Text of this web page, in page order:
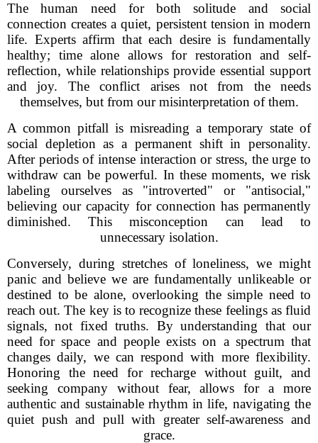
The human need for both solitude and social
connection creates a quiet, persistent tension in modern
life. Experts affirm that each desire is fundamentally
healthy; time alone allows for restoration and self-
reflection, while relationships provide essential support
and joy. The conflict arises not from the needs
themselves, but from our misinterpretation of them.
A common pitfall is misreading a temporary state of
social depletion as a permanent shift in personality.
After periods of intense interaction or stress, the urge to
withdraw can be powerful. In these moments, we risk
labeling ourselves as "introverted" or "antisocial,"
believing our capacity for connection has permanently
diminished. This misconception can lead to
unnecessary isolation.
Conversely, during stretches of loneliness, we might
panic and believe we are fundamentally unlikeable or
destined to be alone, overlooking the simple need to
reach out. The key is to recognize these feelings as fluid
signals, not fixed truths. By understanding that our
need for space and people exists on a spectrum that
changes daily, we can respond with more flexibility.
Honoring the need for recharge without guilt, and
seeking company without fear, allows for a more
authentic and sustainable rhythm in life, navigating the
quiet push and pull with greater self-awareness and
grace.